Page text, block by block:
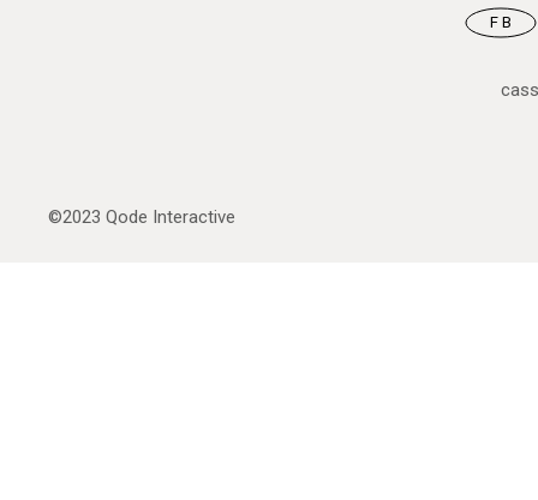
FB
©2023 Qode Interactive